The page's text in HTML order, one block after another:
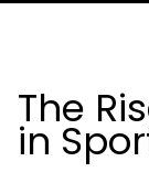
The
in